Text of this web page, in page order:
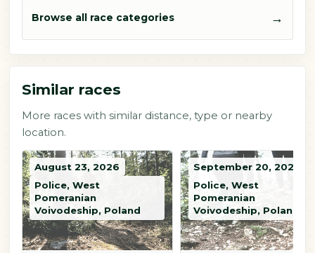
Browse all race categories →
Similar races
More races with similar distance, type or nearby
location.
August 23, 2026
Police, West
Pomeranian
Voivodeship, Poland
September 20, 2026
Police, West
Pomeranian
Voivodeship, Poland